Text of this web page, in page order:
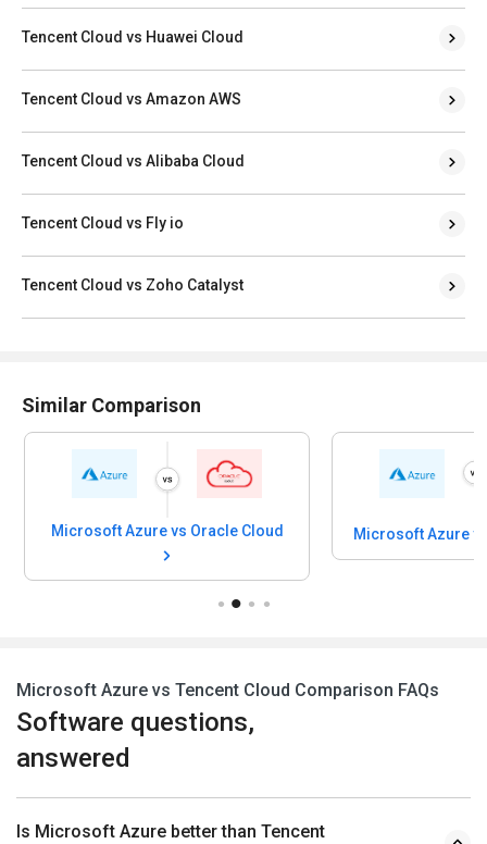
Tencent Cloud vs Huawei Cloud
Tencent Cloud vs Amazon AWS
Tencent Cloud vs Alibaba Cloud
Tencent Cloud vs Fly io
Tencent Cloud vs Zoho Catalyst
Similar Comparison
Microsoft Azure vs CoreWeave
Microsoft
Microsoft Azure vs Tencent Cloud Comparison FAQs
Software questions,
answered
Is Microsoft Azure better than Tencent